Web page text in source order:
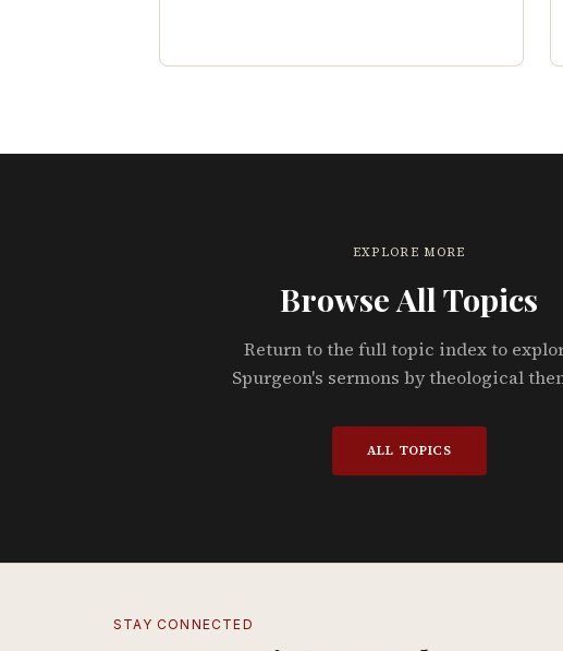
EXPLORE MORE
Browse All Topics
Return to the full topic index to
Spurgeon's sermons by theological
ALL TOPICS
STAY CONNECTED